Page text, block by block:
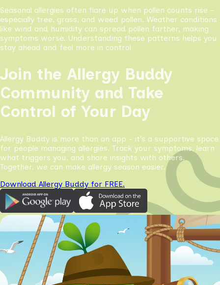
Seasonal allergies often flare up when pollen counts rise -
especially tree, grass, and weed pollen. Weather conditions
like wind and humidity can spread pollen farther, making
symptoms worse. Understanding these patterns helps you
stay ahead and feel more in control
Join the Allergy Buddy
Community and Take
Control of Your Day
Allergy Buddy is more than an app - it’s a supportive space
for people managing allergies. Track your symptoms, learn
what triggers you, and share insights with others.
Together, we can make allergy season easier.
Download Allergy Buddy for FREE.